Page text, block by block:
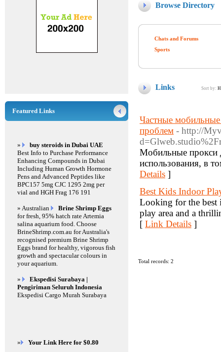
Browse Directory
Chats and Forums
Sports
Links Sort by:
Частные
проблем - http://
Мобильные прокси
использования, в
Details ]
Best Kids Indoor
Looking for the best
play area and a
[ Link Details ]
Total records: 2
Featured Links
»
buy steroids in Dubai UAE
Best Info to Purchase Performance
Enhancing Compounds in Dubai
Including Human Growth Hormone
Pens and Advanced Peptides like
BPC157 5mg CJC 1295 2mg per
vial and HGH Frag 176 191
» Australian
Brine Shrimp Eggs
for fresh, 95% hatch rate Artemia
salina aquarium food. Choose
BrineShrimp.com.au for Australia's
recognised premium Brine Shrimp
Eggs brand for healthy, vigorous fish
growth and spectacular colours in
your aquarium.
»
Ekspedisi Surabaya |
Pengiriman Seluruh Indonesia
Ekspedisi Cargo Murah Surabaya
» Your Link Here for $0.80